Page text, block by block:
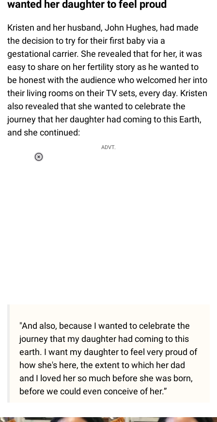
wanted her daughter to feel proud
Kristen and her husband, John Hughes, had made
the decision to try for their first baby via a
gestational carrier. She revealed that for her, it was
easy to share on her fertility story as he wanted to
be honest with the audience who welcomed her into
their living rooms on their TV sets, every day. Kristen
also revealed that she wanted to celebrate the
journey that her daughter had coming to this Earth,
and she continued:
ADVT.
"And also, because I wanted to celebrate the
journey that my daughter had coming to this
earth. I want my daughter to feel very proud of
how she's here, the extent to which her dad
and I loved her so much before she was born,
before we could even conceive of her.”